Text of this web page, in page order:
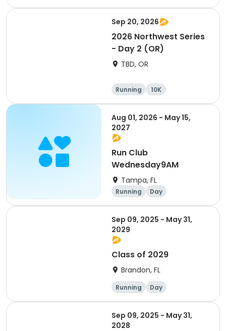
Marathon
5K
Sep 20, 2026
2026 Northwest Series
- Day 2 (OR)
TBD, OR
Running
10K
Half marathon
Marathon
Aug 01, 2026 - May 15,
2027
Run Club
Wednesday9AM
Tampa, FL
Running Day
Sep 09, 2025 - May 31,
2029
Class of 2029
Brandon, FL
Running Day
Sep 09, 2025 - May 31,
2028